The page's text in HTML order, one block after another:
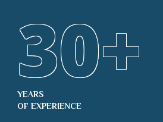
30+
YEARS
OF EXPERIENCE